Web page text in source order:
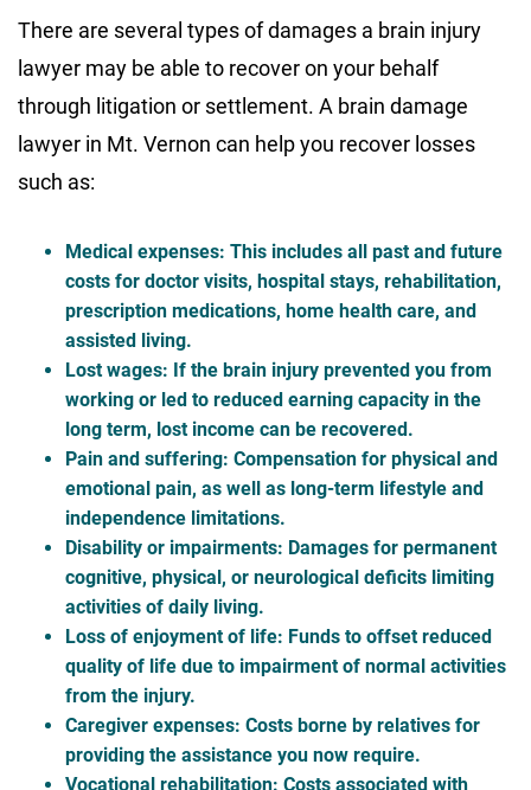
There are several types of damages a brain injury
lawyer may be able to recover on your behalf
through litigation or settlement. A brain damage
lawyer in Mt. Vernon can help you recover losses
such as:
Medical expenses: This includes all past and future
costs for doctor visits, hospital stays, rehabilitation,
prescription medications, home health care, and
assisted living.
Lost wages: If the brain injury prevented you from
working or led to reduced earning capacity in the
long term, lost income can be recovered.
Pain and suffering: Compensation for physical and
emotional pain, as well as long-term lifestyle and
independence limitations.
Disability or impairments: Damages for permanent
cognitive, physical, or neurological deficits limiting
activities of daily living.
Loss of enjoyment of life: Funds to offset reduced
quality of life due to impairment of normal activities
from the injury.
Caregiver expenses: Costs borne by relatives for
providing the assistance you now require.
Vocational rehabilitation: Costs associated with